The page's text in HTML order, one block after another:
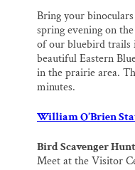
Bring your
spring evening on
of our bluebird trails
beautiful Eastern
in the prairie area.
minutes.
William O’Brien
Bird Scavenger Hunt
Meet at the Visitor